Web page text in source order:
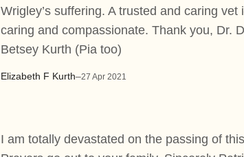
Elizabeth F Kurth–27 Apr 2021
Wrigley’s suffering. A trusted and caring
caring and compassionate. Thank you, Dr.
Betsey Kurth (Pia too)
I am totally devastated on the passing of